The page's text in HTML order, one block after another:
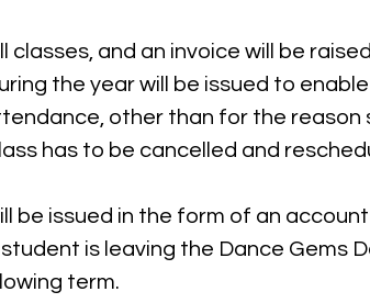
and an invoice will be
the year will be issued to
other than for the reason
has to be cancelled and
be issued in the form of an
is leaving the Dance Gems
term.